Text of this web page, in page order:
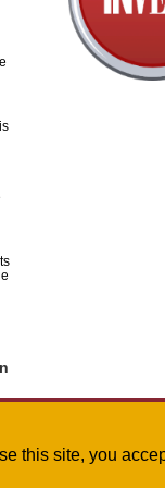
this site, you